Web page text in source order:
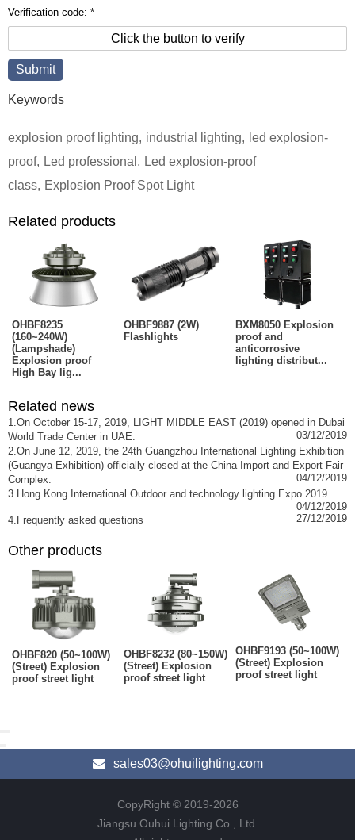
Verification code: *
Click the button to verify
Keywords
explosion proof lighting, industrial lighting, led explosion-
proof, Led professional , Led explosion-proof
class, Explosion Proof Spot Light
Related products
OHBF8235
(160~240W)
(Lampshade)
Explosion proof
High Bay lig...
OHBF9887 (2W)
Flashlights
BXM8050 Explosion
proof and
anticorrosive
lighting distribut...
Related news
1.On October 15-17, 2019, LIGHT MIDDLE EAST (2019) opened in Dubai
World Trade Center in UAE.
03/12/2019
2.On June 12, 2019, the 24th Guangzhou International Lighting Exhibition
(Guangya Exhibition) officially closed at the China Import and Export Fair
Complex.
04/12/2019
3.Hong Kong International Outdoor and technology lighting Expo 2019
04/12/2019
4.Frequently asked questions
27/12/2019
Other products
OHBF820 (50~100W)
(Street) Explosion
proof street light
OHBF8232 (80~150W)
(Street) Explosion
proof street light
OHBF9193 (50~100W)
(Street) Explosion
proof street light
sales03@ohuilighting.com
CopyRight © 2019-2026
Jiangsu Ouhui Lighting Co., Ltd.